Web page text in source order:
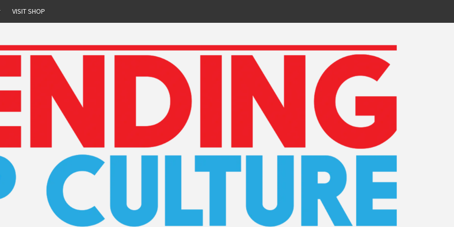
VISIT SHOP